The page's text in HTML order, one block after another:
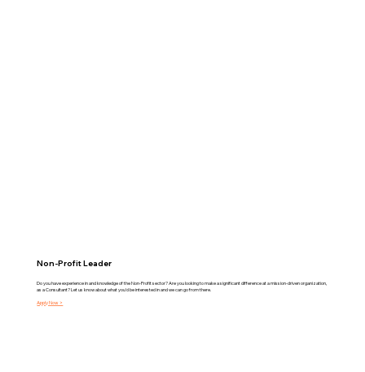
Non-Profit Leader
Do you have experience in and knowledge of the Non-Profit sector? Are you looking to make a significant difference at a mission-driven organization,
as a Consultant? Let us know about what you'd be interested in and we can go from there.
Apply Now >